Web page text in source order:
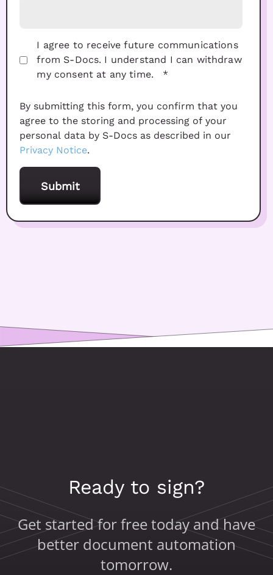
I agree to receive future communications
from S-Docs. I understand I can withdraw
my consent at any time.
*
By submitting this form, you confirm that you
agree to the storing and processing of your
personal data by S-Docs as described in our
Privacy Notice.
Ready to sign?
Get started for free today and have
better document automation
tomorrow.